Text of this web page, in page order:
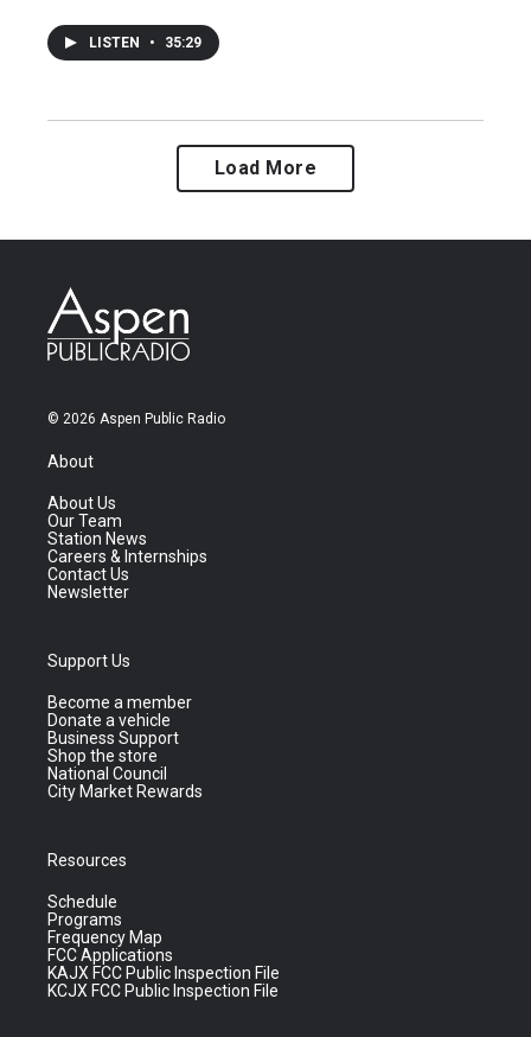
LISTEN • 35:29
Load More
© 2026 Aspen Public Radio
About
About Us
Our Team
Station News
Careers & Internships
Contact Us
Newsletter
Support Us
Become a member
Donate a vehicle
Business Support
Shop the store
National Council
City Market Rewards
Resources
Schedule
Programs
Frequency Map
FCC Applications
KAJX FCC Public Inspection File
KCJX FCC Public Inspection File